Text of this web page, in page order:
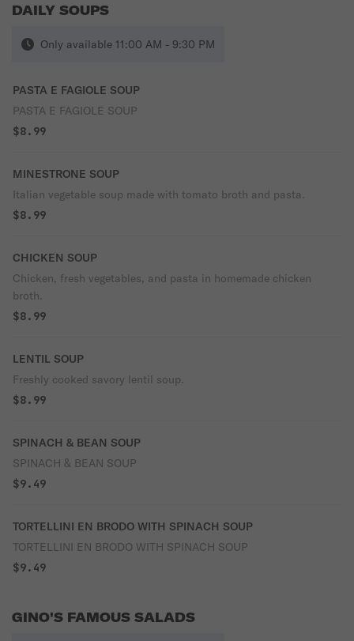
DAILY SOUPS
Only available 11:00 AM - 9:30 PM
PASTA E FAGIOLE SOUP
PASTA E FAGIOLE SOUP
$8.99
MINESTRONE SOUP
Italian vegetable soup made with tomato broth and pasta.
$8.99
CHICKEN SOUP
Chicken, fresh vegetables, and pasta in homemade chicken
broth.
$8.99
LENTIL SOUP
Freshly cooked savory lentil soup.
$8.99
SPINACH & BEAN SOUP
SPINACH & BEAN SOUP
$9.49
TORTELLINI EN BRODO WITH SPINACH SOUP
TORTELLINI EN BRODO WITH SPINACH SOUP
$9.49
GINO'S FAMOUS SALADS